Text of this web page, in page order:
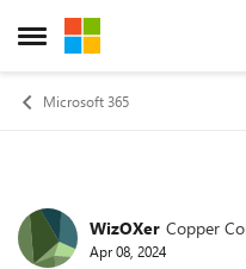
Open Side Menu
Skip to content
Microsoft 365
ForumWizOXer Copper
Apr 08, 2024